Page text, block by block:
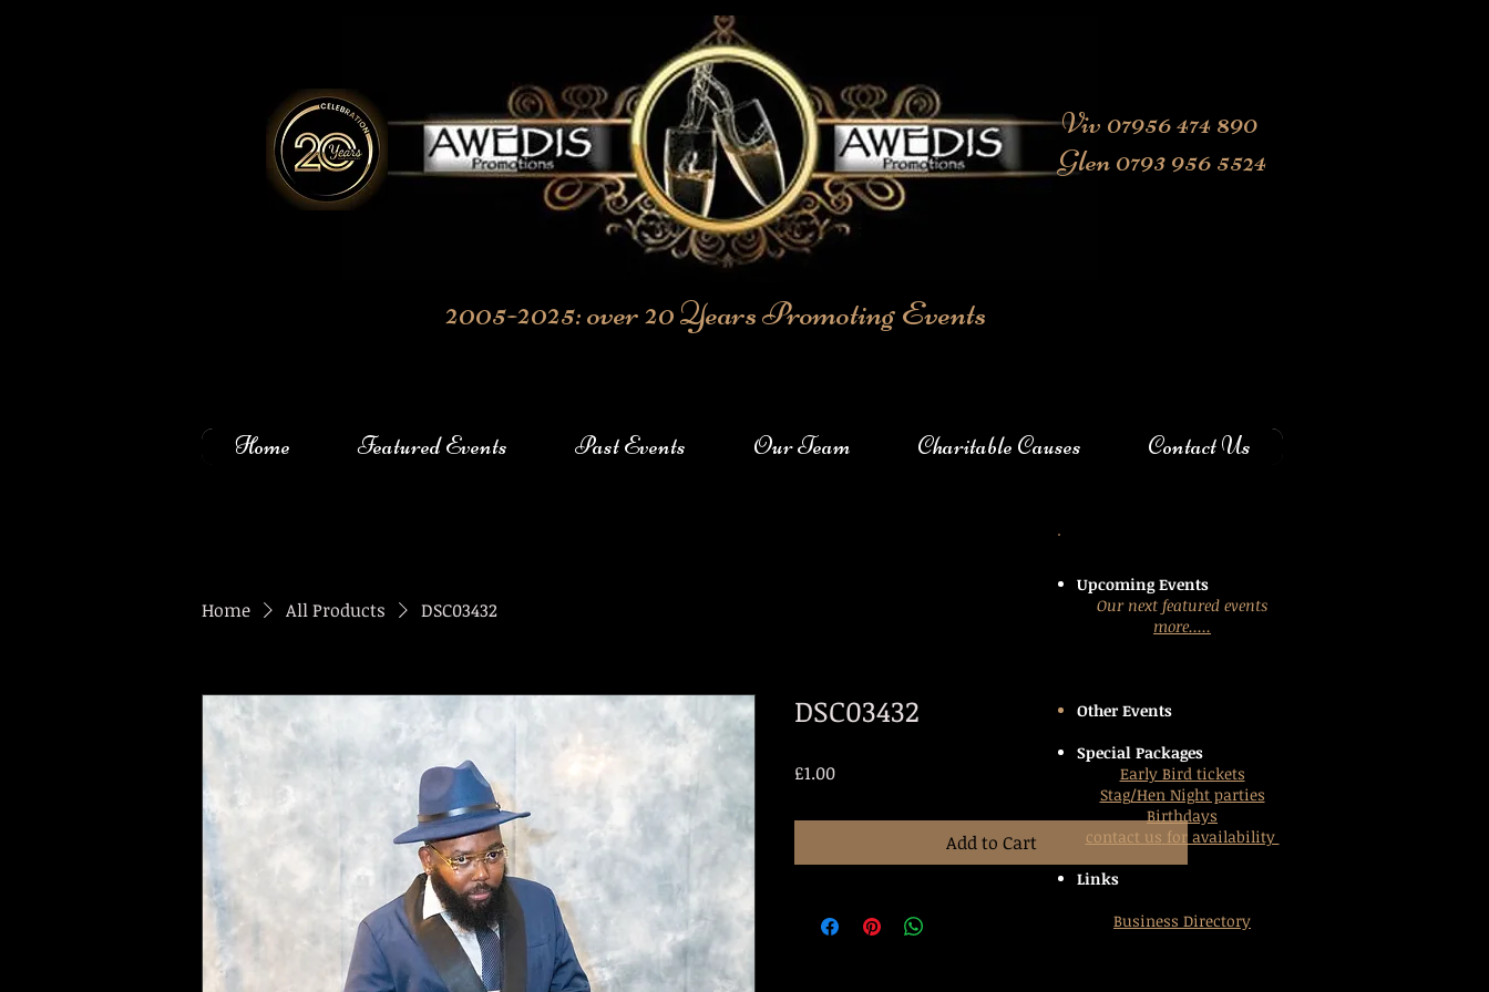
Viv 07956 474 890
Glen 0793 956 5524
2005-2025: over 20 Years Promoting Events
Home Featured Events Past Events Our Team Charitable Causes Contact Us
Home All Products DSC03432
DSC03432
£1.00Price
Add to Cart
Upcoming Events
Our next featured events
more.....
Other Events
Special Packages
Early Bird tickets
Stag/Hen Night parties
Birthdays
contact us for availability
Links
Business Directory